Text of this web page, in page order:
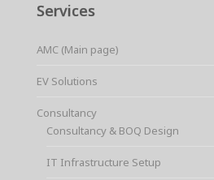
Services
AMC (Main page)
EV Solutions
Consultancy
Consultancy & BOQ Design
IT Infrastructure Setup